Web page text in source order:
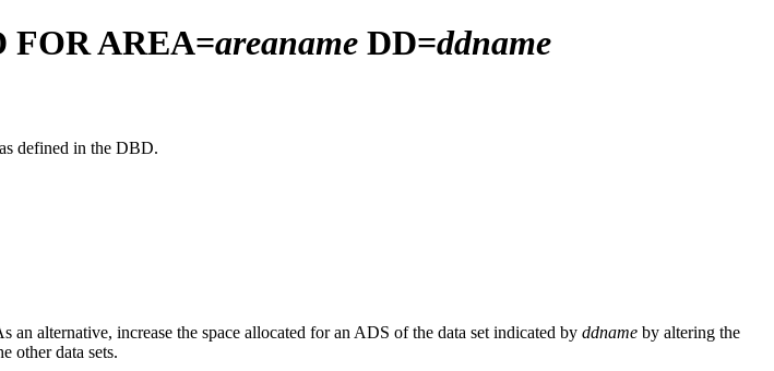
FOR AREA=areaname DD=ddname
defined in the DBD.
an alternative, increase the space allocated for an ADS of the data set indicated by ddname by altering the
other data sets.